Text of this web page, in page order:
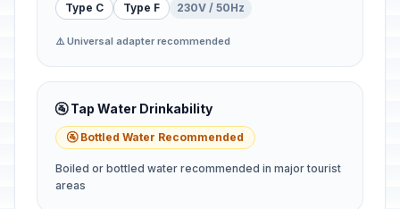
Type C Type F 230V / 50Hz
⚠️ Universal adapter recommended
🚰 Tap Water Drinkability
🚰 Bottled Water Recommended
Boiled or bottled water recommended in major tourist
areas